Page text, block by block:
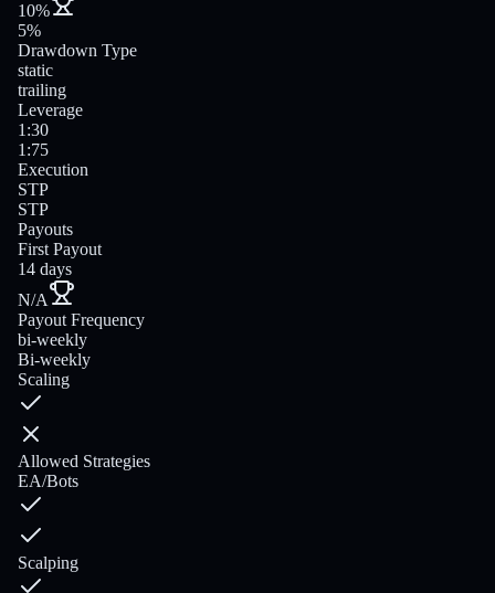
10%
5%
Drawdown Type
static
trailing
Leverage
1:30
1:75
Execution
STP
STP
Payouts
First Payout
14 days
N/A
Payout Frequency
bi-weekly
Bi-weekly
Scaling
Allowed Strategies
EA/Bots
Scalping